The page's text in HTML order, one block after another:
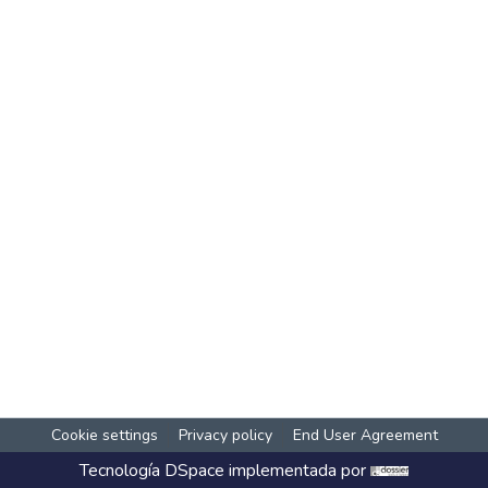
Cookie settings Privacy policy End User Agreement
Tecnología DSpace implementada por